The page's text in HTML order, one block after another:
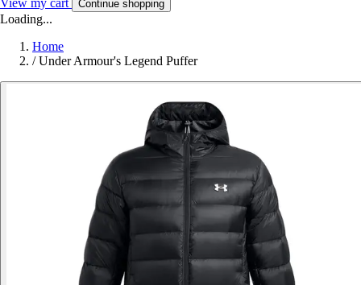
View my cart Continue shopping
Loading...
Home
/ Under Armour's Legend Puffer